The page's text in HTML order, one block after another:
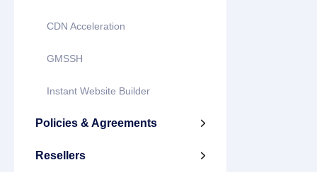
CDN Acceleration
GMSSH
Instant Website Builder
Policies & Agreements 
Resellers 